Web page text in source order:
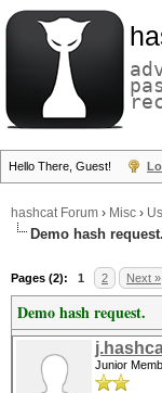
Hello There, Guest!
hashcat Forum › Misc ›
Demo hash request.
Pages (2): 1 2 Next »
Demo hash request.
Junior